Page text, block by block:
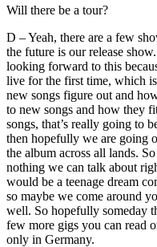
Will there be a tour?
D – Yeah, there are a few
the future is our release
looking forward to this
live for the first time, which
new songs figure out and
to new songs and how they
songs, that’s really going to
then hopefully we are going
the album across all lands.
nothing we can talk about
would be a teenage dream
so maybe we come around
well. So hopefully someday
few more gigs you can read
only in Germany.